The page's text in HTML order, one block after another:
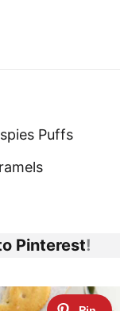
Puffs
Pinterest!